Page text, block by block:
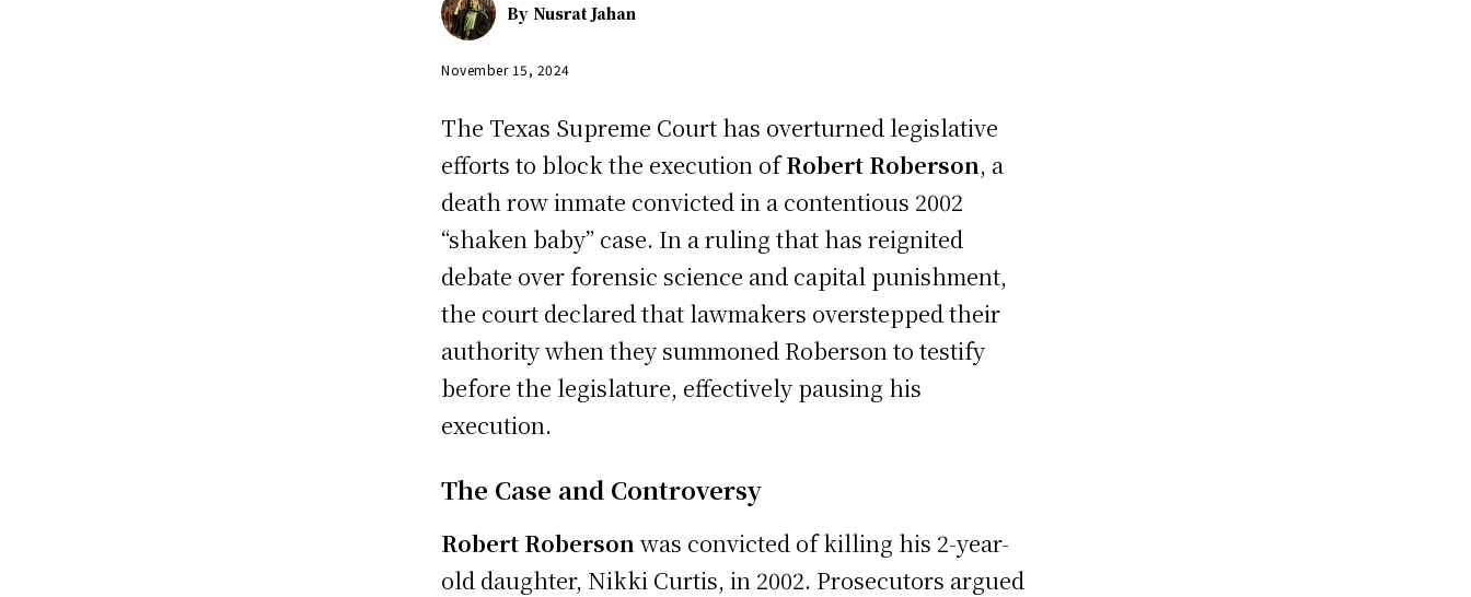
By Nusrat Jahan
November 15, 2024
The Texas Supreme Court has overturned legislative
efforts to block the execution ofRobert Roberson, a
death row inmate convicted in a contentious 2002
“shaken baby” case. In a ruling that has reignited
debate over forensic science and capital punishment,
the court declared that lawmakers overstepped their
authority when they summoned Roberson to testify
before the legislature, effectively pausing his
execution.
The Case and Controversy
Robert Roberson was convicted of killing his 2-year-
old daughter, Nikki Curtis, in 2002. Prosecutors argued